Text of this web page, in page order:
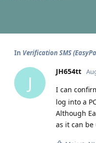
In Verification SMS
J
JH654tt
I can
log into a
Although
as it can